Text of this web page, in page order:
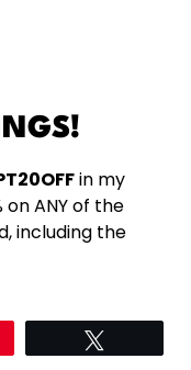
in my
ANY of the
including the